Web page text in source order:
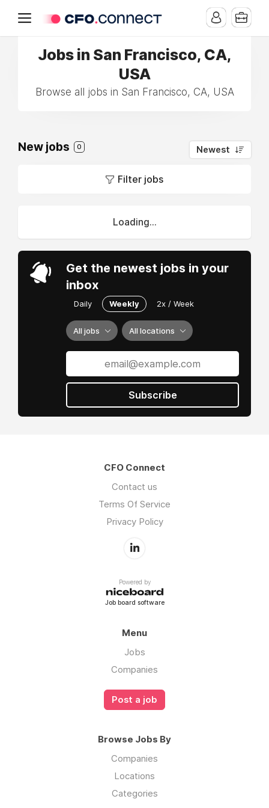
Jobs in San Francisco, CA,
USA
Browse all jobs in San Francisco, CA, USA
New jobs 0 Newest
Filter jobs
Loading...
Get the newest jobs in your
inbox
Daily Weekly 2x / Week
All jobs All locations
Subscribe
CFO Connect
Contact us
Terms Of Service
Privacy Policy
Powered by
Job board software
Menu
Jobs
Companies
Post a job
Browse Jobs By
Companies
Locations
Categories